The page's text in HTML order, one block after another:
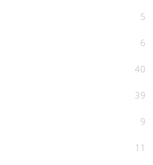
5
6
40
39
9
11